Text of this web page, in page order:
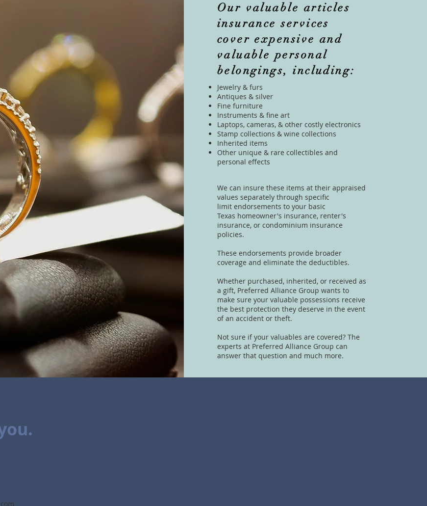
Our valuable articles
insurance services
cover expensive and
valuable personal
belongings, including:
Jewelry & furs
Antiques & silver
Fine furniture
Instruments & fine art
Laptops, cameras, & other costly electronics
Stamp collections & wine collections
Inherited items
Other unique & rare collectibles and
personal effects
We can insure these items at their appraised
values separately through specific
limit endorsements to your basic
Texas homeowner's insurance, renter's
insurance, or condominium insurance
policies.
These endorsements provide broader
coverage and eliminate the deductibles.
Whether purchased, inherited, or received as
a gift, Preferred Alliance Group wants to
make sure your valuable possessions receive
the best protection they deserve in the event
of an accident or theft.
Not sure if your valuables are covered? The
experts at Preferred Alliance Group can
answer that question and much more.